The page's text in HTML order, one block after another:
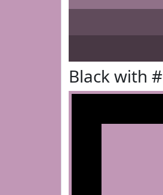
Black with